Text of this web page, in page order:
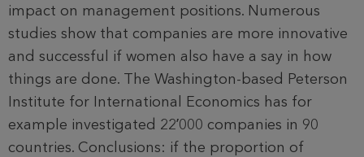
impact on management positions. Numerous
studies show that companies are more innovative
and successful if women also have a say in how
things are done. The Washington-based Peterson
Institute for International Economics has for
example investigated 22ʼ000 companies in 90
countries. Conclusions: if the proportion of